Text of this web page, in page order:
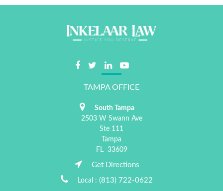
TAMPA OFFICE
South Tampa
2503 W Swann Ave
Ste 111
Tampa
FL
33609
Get Directions
Local : (813) 722-0622